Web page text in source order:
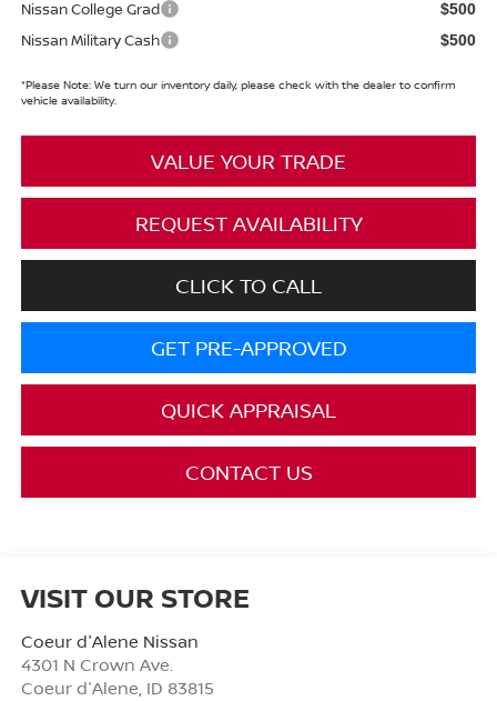
Nissan College Grad $500
Nissan Military Cash $500
*Please Note:We turn our inventory daily, please check with the dealer to confirm
vehicle availability.
VALUE YOUR TRADE
REQUEST AVAILABILITY
CLICK TO CALL
GET PRE-APPROVED
QUICK APPRAISAL
CONTACT US
VISIT OUR STORE
Coeur d'Alene Nissan
4301 N Crown Ave.
Coeur d'Alene ID 83815